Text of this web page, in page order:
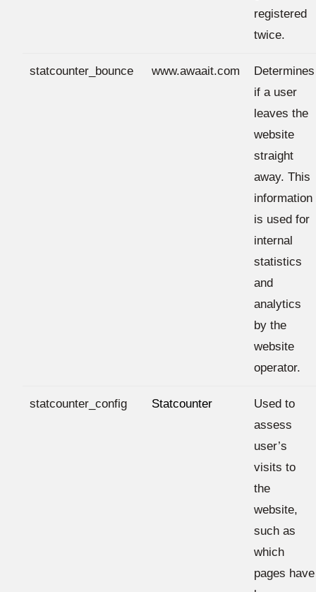
registered
twice.
statcounter_bounce www.awaait.com
Determines
if a user
leaves the
website
straight
away. This
information
is used for
internal
statistics
and
analytics
by the
website
operator.
statcounter_config Statcounter
Used to
assess
user’s
visits to
the
website,
such as
which
pages have